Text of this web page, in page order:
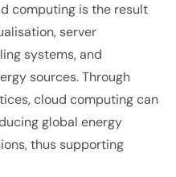
computing is the result
server
systems, and
sources. Through
cloud computing can
global energy
thus supporting